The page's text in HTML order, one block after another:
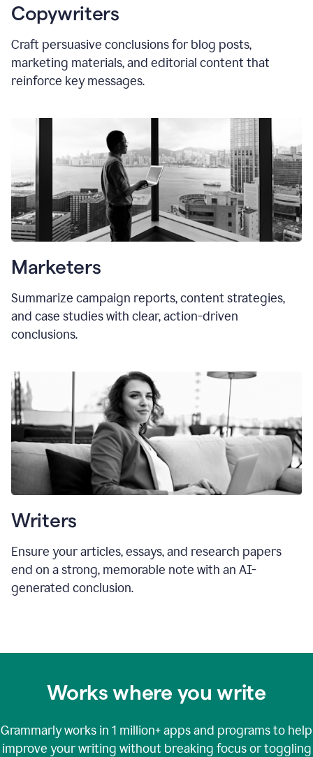
Copywriters
Craft persuasive conclusions for blog posts,
marketing materials, and editorial content that
reinforce key messages.
Marketers
Summarize campaign reports, content strategies,
and case studies with clear, action-driven
conclusions.
Writers
Ensure your articles, essays, and research papers
end on a strong, memorable note with an AI-
generated conclusion.
Works where you write
Grammarly works in 1 million+apps and programs to help
improve your writing without breaking focus or toggling